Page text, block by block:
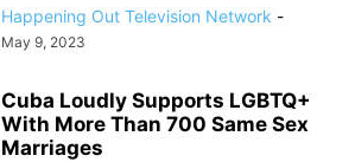
Happening Out Television Network -
May 9, 2023
Cuba Loudly Supports LGBTQ+
With More Than 700 Same Sex
Marriages